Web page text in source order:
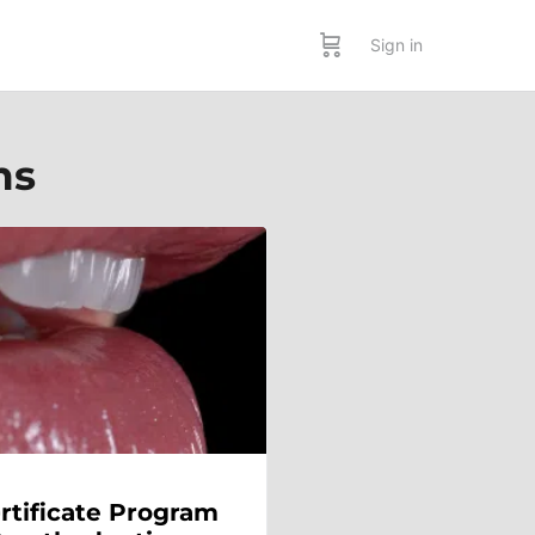
Sign in
Program